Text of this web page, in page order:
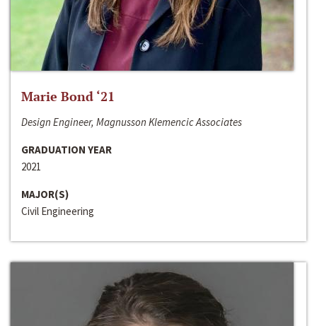
Marie Bond ‘21
Design Engineer, Magnusson Klemencic Associates
GRADUATION YEAR
2021
MAJOR(S)
Civil Engineering